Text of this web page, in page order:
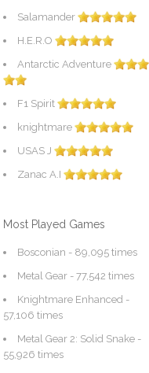
Salamander
H.E.R.O
Antarctic Adventure
F1 Spirit
knightmare
USAS J
Zanac A.I
Most Played Games
Bosconian - 89,095 times
Metal Gear - 77,542 times
Knightmare Enhanced -
57,106 times
Metal Gear 2: Solid Snake -
55,926 times